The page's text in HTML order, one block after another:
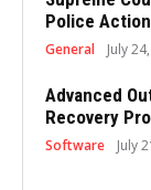
Police
General July
Advanced
Recovery
Software July